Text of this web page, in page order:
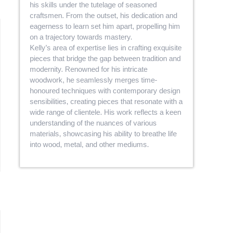
his skills under the tutelage of seasoned
craftsmen. From the outset, his dedication and
eagerness to learn set him apart, propelling him
on a trajectory towards mastery.
Kelly’s area of expertise lies in crafting exquisite
pieces that bridge the gap between tradition and
modernity. Renowned for his intricate
woodwork, he seamlessly merges time-
honoured techniques with contemporary design
sensibilities, creating pieces that resonate with a
wide range of clientele. His work reflects a keen
understanding of the nuances of various
materials, showcasing his ability to breathe life
into wood, metal, and other mediums.